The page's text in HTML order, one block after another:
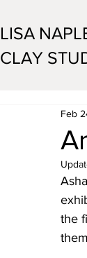
LISA
CLAY
Feb
the